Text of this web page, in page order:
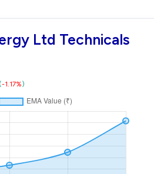
Ltd Technicals
(-1.17%)